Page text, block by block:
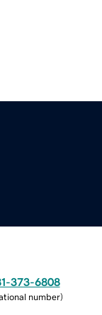
373-6808
number)